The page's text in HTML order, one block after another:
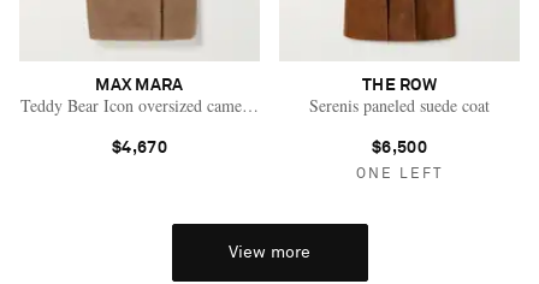
MAX MARA
Teddy Bear Icon oversized camel hair and silk-blend coat
$4,670
THE ROW
Serenis paneled suede coat
$6,500
ONE LEFT
View more